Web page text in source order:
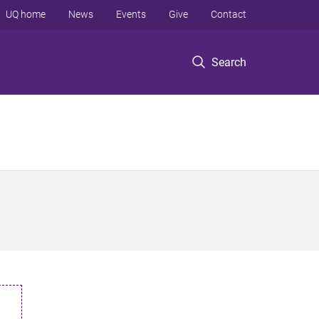
Search
UQ home News Events Give Contact